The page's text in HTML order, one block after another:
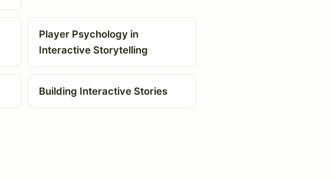
Player Psychology in
Interactive Storytelling
Building Interactive Stories